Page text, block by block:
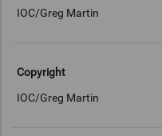
IOC/Greg Martin
Copyright
IOC/Greg Martin